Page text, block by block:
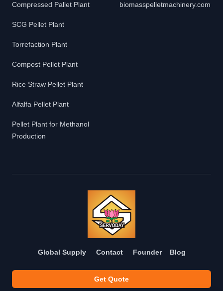
Compressed Pallet Plant
SCG Pellet Plant
Torrefaction Plant
Compost Pellet Plant
Rice Straw Pellet Plant
Alfalfa Pellet Plant
Pellet Plant for Methanol
Production
biomasspelletmachinery.com
Global Supply Contact Founder Blog
Get Quote